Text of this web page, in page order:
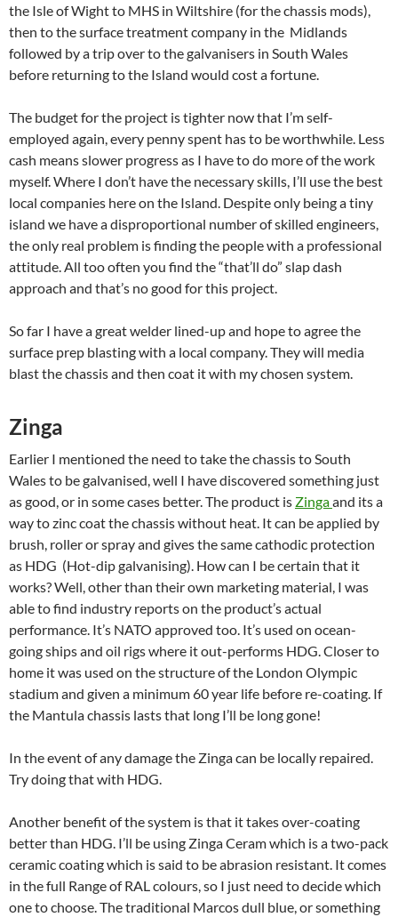
the Isle of Wight to MHS in Wiltshire (for the chassis mods),
then to the surface treatment company in the Midlands
followed by a trip over to the galvanisers in South Wales
before returning to the Island would cost a fortune.
The budget for the project is tighter now that I’m self-
employed again, every penny spent has to be worthwhile. Less
cash means slower progress as I have to do more of the work
myself. Where I don’t have the necessary skills, I’ll use the best
local companies here on the Island. Despite only being a tiny
island we have a disproportional number of skilled engineers,
the only real problem is finding the people with a professional
attitude. All too often you find the “that’ll do” slap dash
approach and that’s no good for this project.
So far I have a great welder lined-up and hope to agree the
surface prep blasting with a local company. They will media
blast the chassis and then coat it with my chosen system.
Zinga
Earlier I mentioned the need to take the chassis to South
Wales to be galvanised, well I have discovered something just
as good, or in some cases better. The product is Zingaand its a
way to zinc coat the chassis without heat. It can be applied by
brush, roller or spray and gives the same cathodic protection
as HDG (Hot-dip galvanising). How can I be certain that it
works? Well, other than their own marketing material, I was
able to find industry reports on the product’s actual
performance. It’s NATO approved too. It’s used on ocean-
going ships and oil rigs where it out-performs HDG. Closer to
home it was used on the structure of the London Olympic
stadium and given a minimum 60 year life before re-coating. If
the Mantula chassis lasts that long I’ll be long gone!
In the event of any damage the Zinga can be locally repaired.
Try doing that with HDG.
Another benefit of the system is that it takes over-coating
better than HDG. I’ll be using Zinga Ceram which is a two-pack
ceramic coating which is said to be abrasion resistant. It comes
in the full Range of RAL colours, so I just need to decide which
one to choose. The traditional Marcos dull blue, or something